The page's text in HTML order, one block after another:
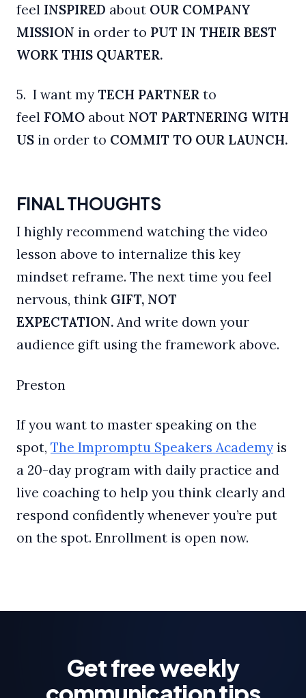
feel INSPIRED about OUR COMPANY
MISSION in order to PUT IN THEIR BEST
WORK THIS QUARTER.
5. I want my TECH PARTNER to
feel FOMO about NOT PARTNERING WITH
US in order to COMMIT TO OUR LAUNCH.
FINAL THOUGHTS
I highly recommend watching the video
lesson above to internalize this key
mindset reframe. The next time you feel
nervous, think GIFT, NOT
EXPECTATION. And write down your
audience gift using the framework above.
Preston
If you want to master speaking on the
spot, The Impromptu Speakers Academy is
a 20-day program with daily practice and
live coaching to help you think clearly and
respond confidently whenever you’re put
on the spot. Enrollment is open now.
Get free weekly